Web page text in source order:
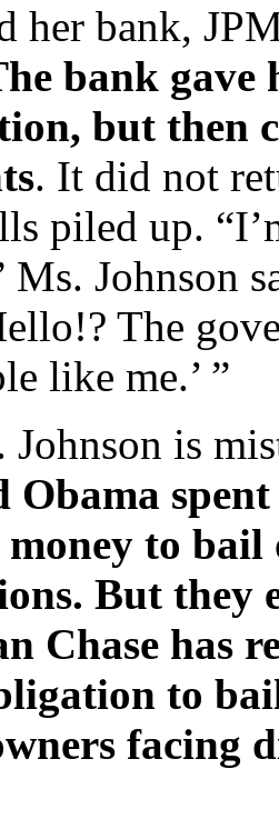
her bank,
bank gave
but then
. It did not
piled up.
Ms. Johnson
The
like me.’ ”
Johnson is
Obama
to
But they
Chase has
to
facing